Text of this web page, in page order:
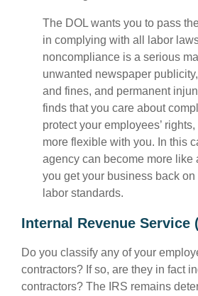
The DOL wants you to pass
in complying with all labor
noncompliance is a serious
unwanted newspaper
and fines, and permanent
finds that you care about
protect your employees’
more flexible with you. In this
agency can become more like
you get your business back on
labor standards.
Internal Revenue Service
Do you classify any of your
contractors? If so, are they in fact
contractors? The IRS remains